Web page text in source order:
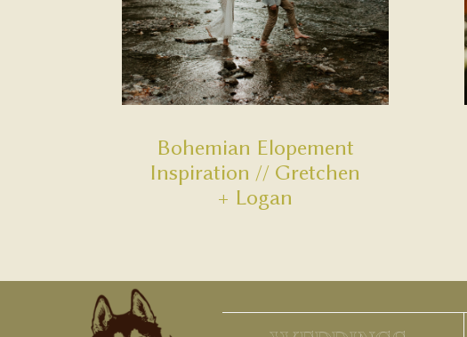
Bohemian Elopement
Inspiration // Gretchen
+ Logan